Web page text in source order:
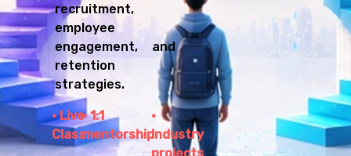
recruitment,
employee
engagement, and
retention
strategies.
Live
Class
1:1
mentorshipIndustry